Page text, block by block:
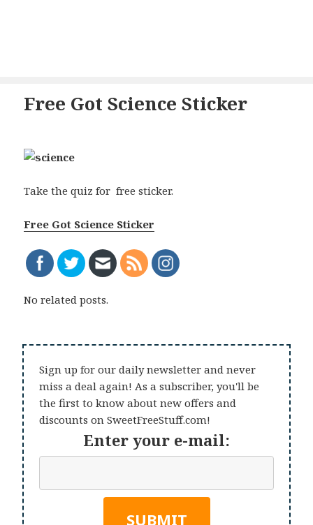
Free Got Science Sticker
Take the quiz for free sticker.
Free Got Science Sticker
No related posts.
Sign up for our daily newsletter and never
miss a deal again! As a subscriber, you'll be
the first to know about new offers and
discounts on SweetFreeStuff.com!
Enter your e-mail: